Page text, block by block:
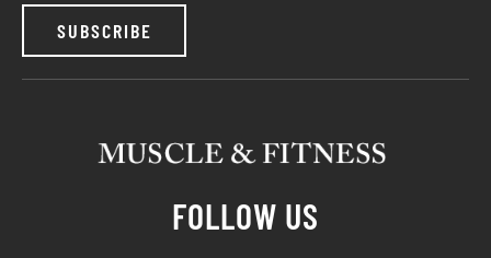
SUBSCRIBE
FOLLOW US